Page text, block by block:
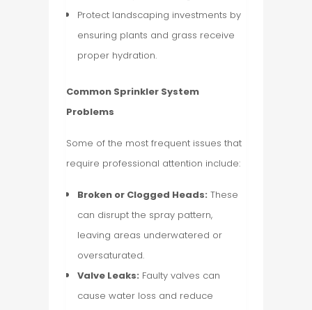
Protect landscaping investments by
ensuring plants and grass receive
proper hydration.
Common Sprinkler System
Problems
Some of the most frequent issues that
require professional attention include:
Broken or Clogged Heads: These
can disrupt the spray pattern,
leaving areas underwatered or
oversaturated.
Valve Leaks: Faulty valves can
cause water loss and reduce